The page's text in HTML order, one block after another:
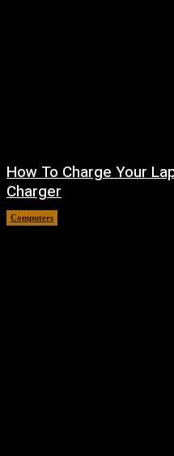
How To Charge Your
Charger
Computers